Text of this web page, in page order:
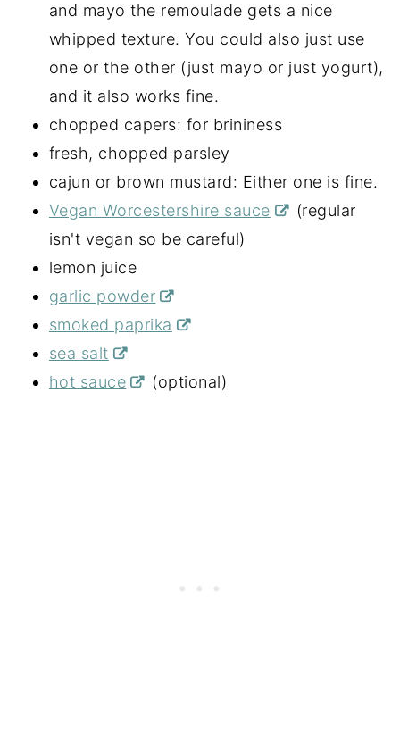
and mayo the remoulade gets a nice
whipped texture. You could also just use
one or the other (just mayo or just yogurt),
and it also works fine.
chopped capers: for brininess
fresh, chopped parsley
cajun or brown mustard: Either one is fine.
Vegan Worcestershire sauce
(regular
isn't vegan so be careful)
lemon juice
garlic powder
smoked paprika
sea salt
hot sauce
(optional)